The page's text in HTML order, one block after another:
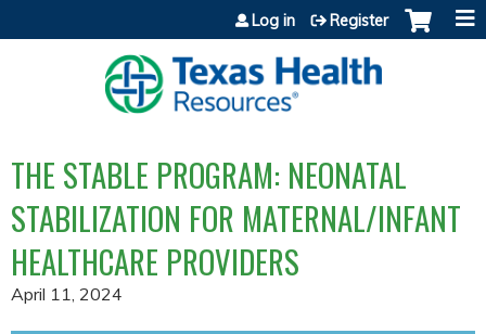
Jump to content
Log in Register
THE STABLE PROGRAM: NEONATAL
STABILIZATION FOR MATERNAL/INFANT
HEALTHCARE PROVIDERS
April 11, 2024